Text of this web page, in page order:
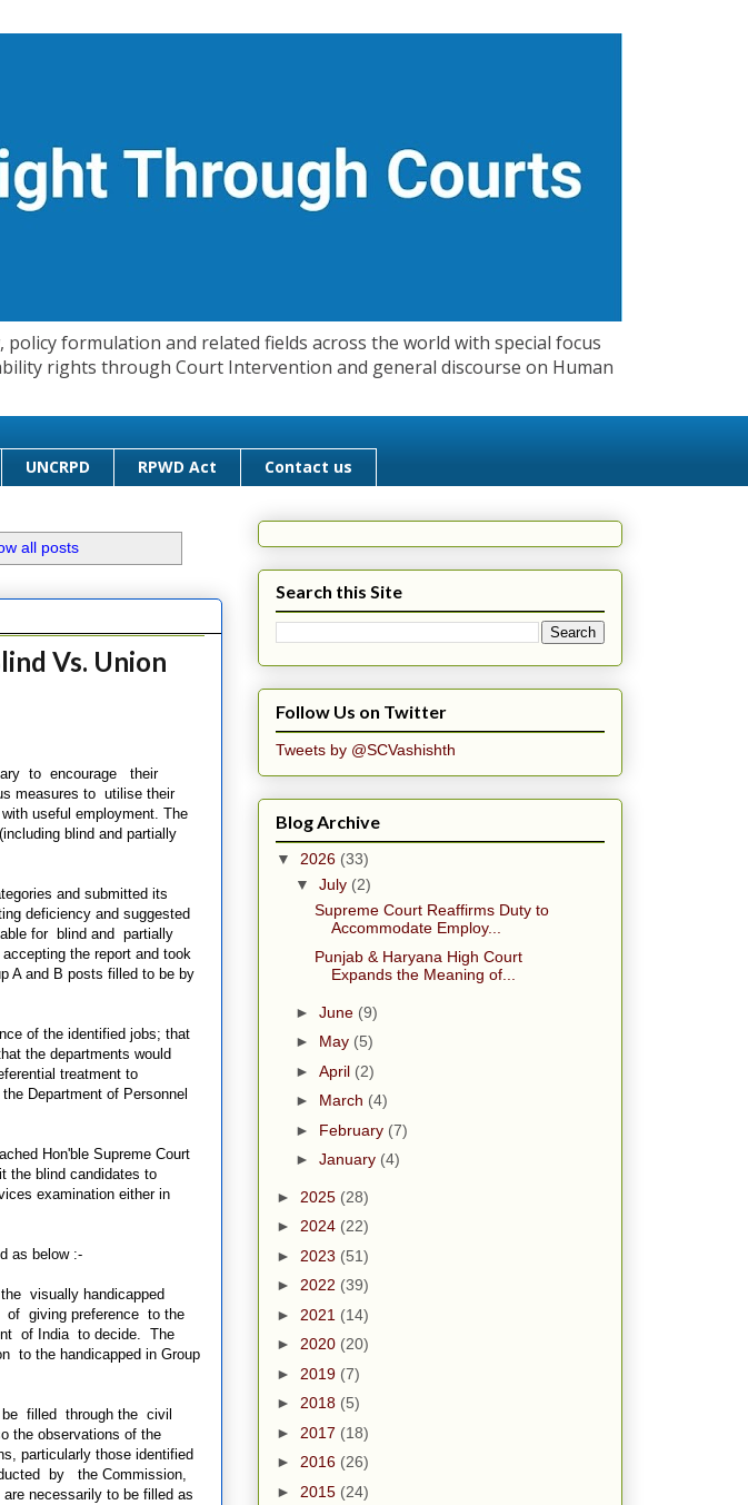
formulation and related fields across the world with special focus
rights through Court Intervention and general discourse on Human
UNCRPD RPWD Act Contact us
all posts
Vs. Union
to encourage their
measures to utilise their
useful employment. The
blind and partially
and submitted its
deficiency and suggested
for blind and partially
the report and took
A and B posts filled to be by
of the identified jobs; that
the departments would
treatment to
Department of Personnel
Hon'ble Supreme Court
the blind candidates to
examination either in
as below :-
visually handicapped
of giving preference to the
of India to decide. The
to the handicapped in Group
be filled through the civil
the observations of the
particularly those identified
by the Commission,
necessarily to be filled as
Search this Site
Follow Us on Twitter
Tweets by @SCVashishth
Blog Archive
▼ 2026 (33)
▼ July (2)
Supreme Court Reaffirms Duty to
Accommodate Employ...
Punjab & Haryana High Court
Expands the Meaning of...
► June (9)
► May (5)
► April (2)
► March (4)
► February (7)
► January (4)
► 2025 (28)
► 2024 (22)
► 2023 (51)
► 2022 (39)
► 2021 (14)
► 2020 (20)
► 2019 (7)
► 2018 (5)
► 2017 (18)
► 2016 (26)
► 2015 (24)